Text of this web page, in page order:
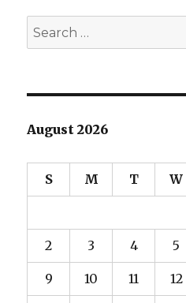
Search
for:
August 2026
S M T W
2 3 4 5
9 10 11 12